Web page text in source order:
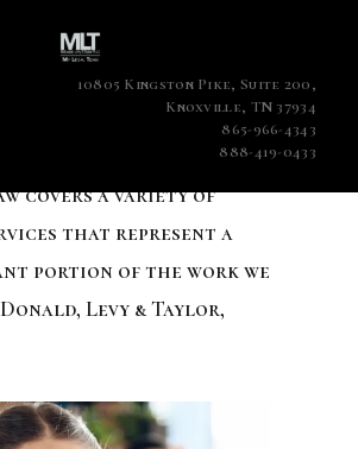
10805 Kingston Pike, Suite 200,
Knoxville, TN 37934
865-966-4343
888-419-0433
covers a variety of
that represent a
portion of the work we
Levy & Taylor,